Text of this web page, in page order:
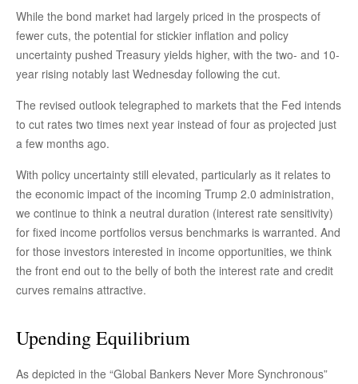
While the bond market had largely priced in the prospects of
fewer cuts, the potential for stickier inflation and policy
uncertainty pushed Treasury yields higher, with the two- and 10-
year rising notably last Wednesday following the cut.
The revised outlook telegraphed to markets that the Fed intends
to cut rates two times next year instead of four as projected just
a few months ago.
With policy uncertainty still elevated, particularly as it relates to
the economic impact of the incoming Trump 2.0 administration,
we continue to think a neutral duration (interest rate sensitivity)
for fixed income portfolios versus benchmarks is warranted. And
for those investors interested in income opportunities, we think
the front end out to the belly of both the interest rate and credit
curves remains attractive.
Upending Equilibrium
As depicted in the “Global Bankers Never More Synchronous”